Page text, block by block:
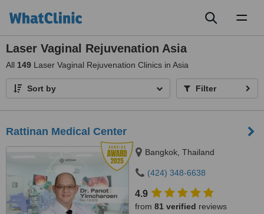
Laser Vaginal Rejuvenation Asia
All 149 Laser Vaginal Rejuvenation Clinics in Asia
Sort by Filter
Rattinan Medical Center
Bangkok, Thailand
(424) 348-6638
4.9
from 81 verified reviews